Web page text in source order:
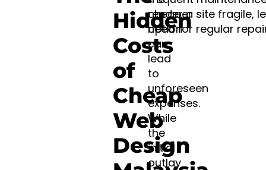
Hidden
Costs
of
Cheap
Web
Design
cheaper
option
can
lead
to
unforeseen
expenses.
While
the
initial
outlay
render a site fragile,
need for regular